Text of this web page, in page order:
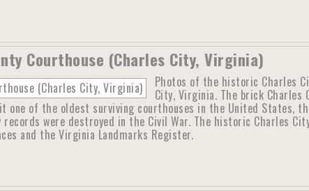
Courthouse (Charles City, Virginia)
Photos of the historic Charles
City, Virginia. The brick
one of the oldest surviving courthouses in the United States,
were destroyed in the Civil War. The historic Charles
and the Virginia Landmarks Register.